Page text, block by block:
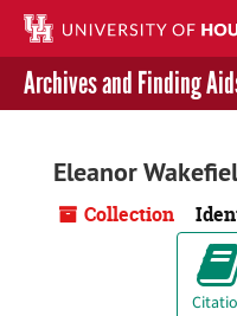
Skip
main
content
Contact Us
Give to UH Libraries
Archives and Finding
Eleanor
Collection